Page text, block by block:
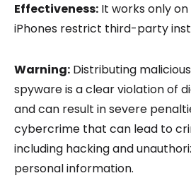
Effectiveness: It works only
iPhones restrict third-party
Warning: Distributing
spyware is a clear violation of
and can result in severe
cybercrime that can lead to
including hacking and
personal information.